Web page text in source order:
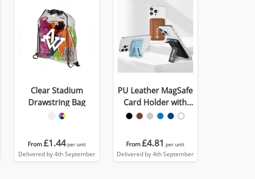
Clear Stadium
Drawstring Bag
From£1.44 per unit
Delivered by 4th September
PU Leather MagSafe
Card Holder with
Phone Stand
From£4.81 per unit
Delivered by 4th September